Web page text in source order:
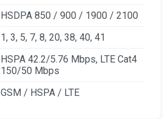
HSDPA 850 / 900 / 1900 / 2100
1, 3, 5, 7, 8, 20, 38, 40, 41
HSPA 42.2/5.76 Mbps, LTE Cat4
150/50 Mbps
GSM / HSPA / LTE